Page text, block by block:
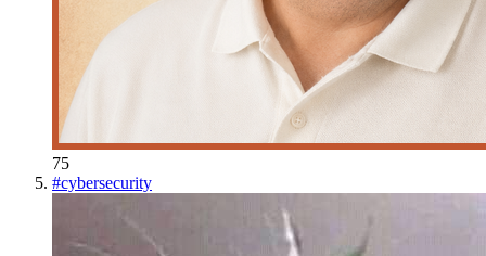
75
#cybersecurity